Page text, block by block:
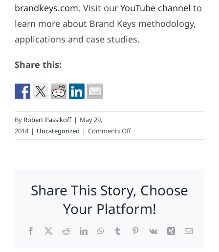
brandkeys.com. Visit our YouTube channel to
learn more about Brand Keys methodology,
applications and case studies.
Share this:
By Robert Passikoff | May 29,
2014 | Uncategorized | Comments Offon
The
In
Hockey
Share This Story, Choose
Your Platform!
Facebook
X RedditLinkedInWhatsApp
TumblrPinterest
Vk Xing Email